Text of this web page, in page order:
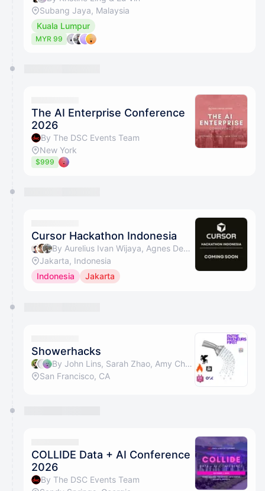
Subang Jaya, Malaysia
Kuala Lumpur
MYR 99
The AI Enterprise Conference
2026
By The DSC Events Team
New York
$999
Cursor Hackathon Indonesia
By Aurelius Ivan Wijaya, Agnes Devita Widjaja 😺 & Jonathan Kurniawan ✨
Jakarta, Indonesia
Indonesia
Jakarta
Showerhacks
By John Lins, Sarah Zhao, Amy Chen, Celine Kim & 14 others
San Francisco, CA
COLLIDE Data + AI Conference
2026
By The DSC Events Team